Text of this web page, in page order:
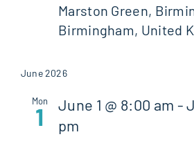
Marston Green,
Birmingham, United
June 2026
Mon
1 June 1 @ 8:00 am -
pm